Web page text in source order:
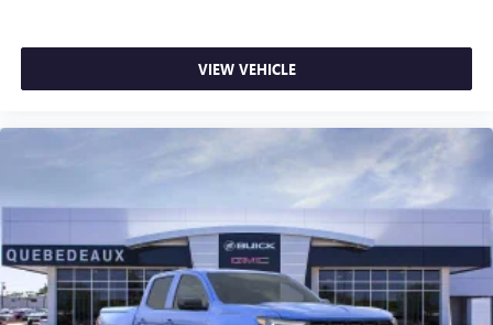
VIEW VEHICLE